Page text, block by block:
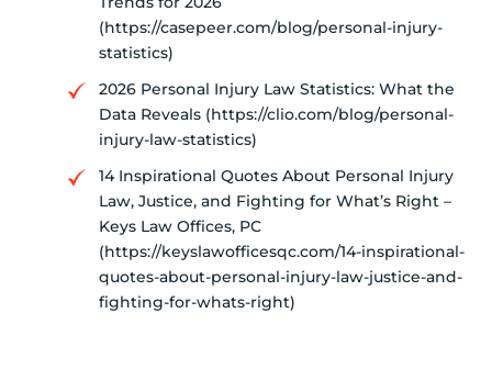
(https://casepeer.com/blog/personal-injury-
statistics)
2026 Personal Injury Law Statistics: What the
Data Reveals (https://clio.com/blog/personal-
injury-law-statistics)
14 Inspirational Quotes About Personal Injury
Law, Justice, and Fighting for What’s Right –
Keys Law Offices, PC
(https://keyslawofficesqc.com/14-inspirational-
quotes-about-personal-injury-law-justice-and-
fighting-for-whats-right)